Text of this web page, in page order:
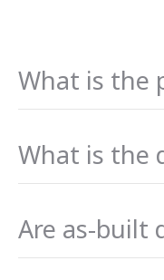
What is the
What is the
Are as-built